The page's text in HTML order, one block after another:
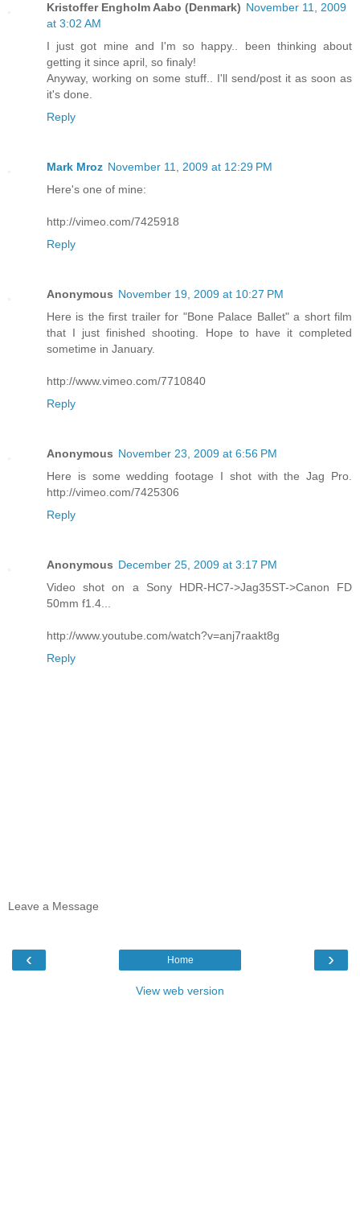
Kristoffer Engholm Aabo (Denmark) November 11, 2009
at 3:02 AM
I just got mine and I'm so happy.. been thinking about
getting it since april, so finaly!
Anyway, working on some stuff.. I'll send/post it as soon as
it's done.
Reply
Mark Mroz November 11, 2009 at 12:29 PM
Here's one of mine:
http://vimeo.com/7425918
Reply
Anonymous November 19, 2009 at 10:27 PM
Here is the first trailer for "Bone Palace Ballet" a short film
that I just finished shooting. Hope to have it completed
sometime in January.
http://www.vimeo.com/7710840
Reply
Anonymous November 23, 2009 at 6:56 PM
Here is some wedding footage I shot with the Jag Pro.
http://vimeo.com/7425306
Reply
Anonymous December 25, 2009 at 3:17 PM
Video shot on a Sony HDR-HC7->Jag35ST->Canon FD
50mm f1.4...
http://www.youtube.com/watch?v=anj7raakt8g
Reply
Leave a Message
‹ ›
Home
View web version